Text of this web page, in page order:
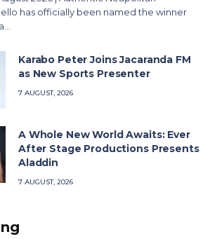
has officially been named the winner
Karabo Peter Joins Jacaranda FM
as New Sports Presenter
7 AUGUST, 2026
A Whole New World Awaits: Ever
After Stage Productions Presents
Aladdin
7 AUGUST, 2026